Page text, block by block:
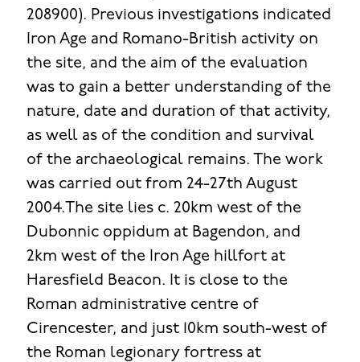
208900). Previous investigations indicated
Iron Age and Romano-British activity on
the site, and the aim of the evaluation
was to gain a better understanding of the
nature, date and duration of that activity,
as well as of the condition and survival
of the archaeological remains. The work
was carried out from 24-27th August
2004.The site lies c. 20km west of the
Dubonnic oppidum at Bagendon, and
2km west of the Iron Age hillfort at
Haresfield Beacon. It is close to the
Roman administrative centre of
Cirencester, and just 10km south-west of
the Roman legionary fortress at